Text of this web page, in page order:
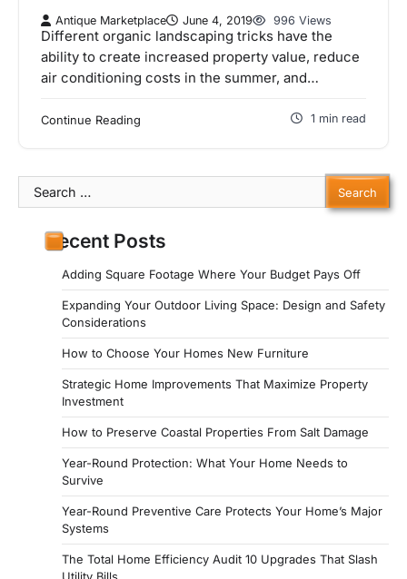
Antique Marketplace June 4, 2019 996 Views
Different organic landscaping tricks have the
ability to create increased property value, reduce
air conditioning costs in the summer, and…
Continue Reading 1 min read
Search
for:
Recent Posts
Adding Square Footage Where Your Budget Pays Off
Expanding Your Outdoor Living Space: Design and Safety
Considerations
How to Choose Your Homes New Furniture
Strategic Home Improvements That Maximize Property
Investment
How to Preserve Coastal Properties From Salt Damage
Year-Round Protection: What Your Home Needs to
Survive
Year-Round Preventive Care Protects Your Home’s Major
Systems
The Total Home Efficiency Audit 10 Upgrades That Slash